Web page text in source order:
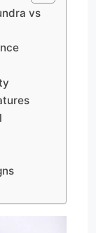
vs